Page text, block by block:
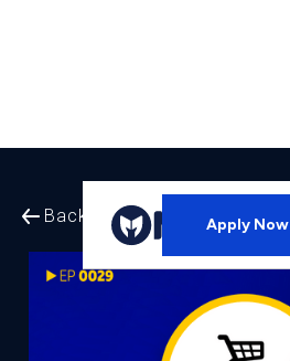
Back to All EpisodesApply Now